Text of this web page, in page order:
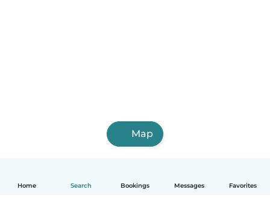
Home Search Bookings Messages Favorites
Map